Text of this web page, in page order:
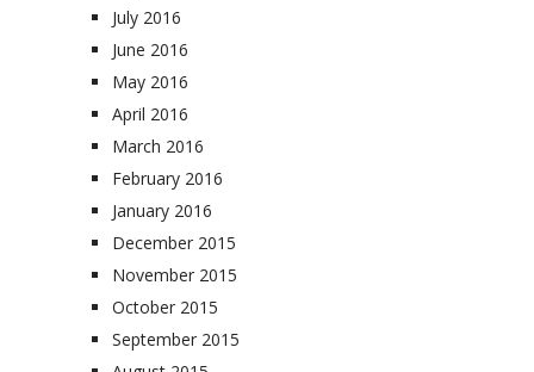
July 2016
June 2016
May 2016
April 2016
March 2016
February 2016
January 2016
December 2015
November 2015
October 2015
September 2015